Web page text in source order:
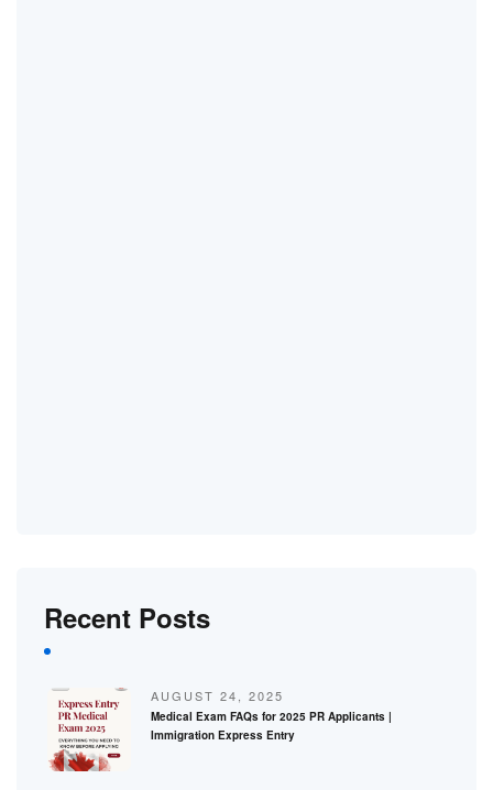
Recent Posts
AUGUST 24, 2025
Medical Exam FAQs for 2025 PR Applicants |
Immigration Express Entry